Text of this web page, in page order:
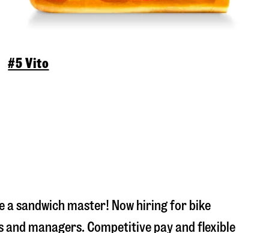
#5 Vito
a sandwich master! Now hiring for bike
and managers. Competitive pay and flexible